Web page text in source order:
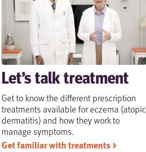
Let’s talk treatment
Get to know the different prescription
treatments available for eczema (atopic
dermatitis) and how they work to
manage symptoms.
Get familiar with treatments >